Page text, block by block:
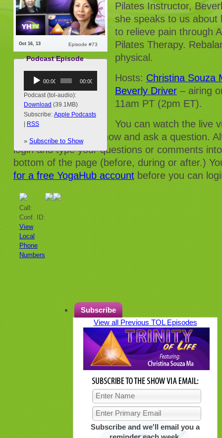
Episode #73
Oct 16, 13
Podcast Episode
Audio
Player
00:00 00:00
Podcast (tol-audio):
Download (39.1MB)
Subscribe: Apple Podcasts
RSS
» Subscribe to Show
Pilates Instructor,
she speaks to us about
to relieve pain through
Pilates Therapy.
physical.
Hosts: Christina Souza
Beverly Driver – airing
11am PT (2pm ET).
You can watch the live
and/or dial into the show and ask a question.
login and type your questions or comments
bottom of the page (before, during or after.)
for a free YogaHub account before you can
Call:
Conf. ID:
View
Local
Phone
Numbers
Subscribe
View all Previous TOL Episodes
Subscribe and we'll email you a